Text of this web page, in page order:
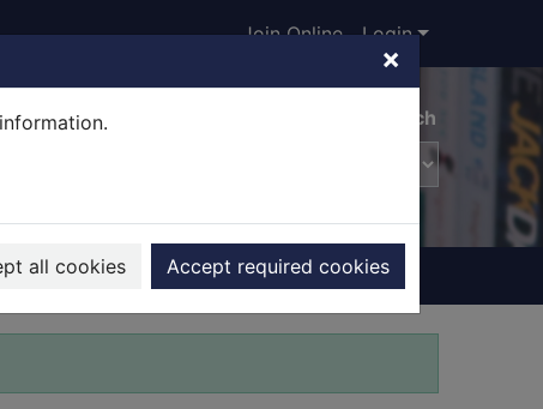
×
all cookies Accept required cookies
Join Online Login
Advanced search